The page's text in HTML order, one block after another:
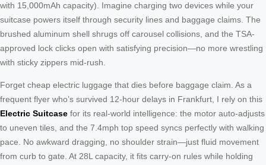
with 15,000mAh capacity). Imagine charging two devices while your
suitcase powers itself through security lines and baggage claims. The
brushed aluminum shell shrugs off carousel collisions, and the TSA-
approved lock clicks open with satisfying precision—no more wrestling
with sticky zippers mid-rush.
Forget cheap electric luggage that dies before baggage claim. As a
frequent flyer who’s survived 12-hour delays in Frankfurt, I rely on this
Electric Suitcase for its real-world intelligence: the motor auto-adjusts
to uneven tiles, and the 7.4mph top speed syncs perfectly with walking
pace. No awkward dragging, no shoulder strain—just fluid movement
from curb to gate. At 28L capacity, it fits carry-on rules while holding